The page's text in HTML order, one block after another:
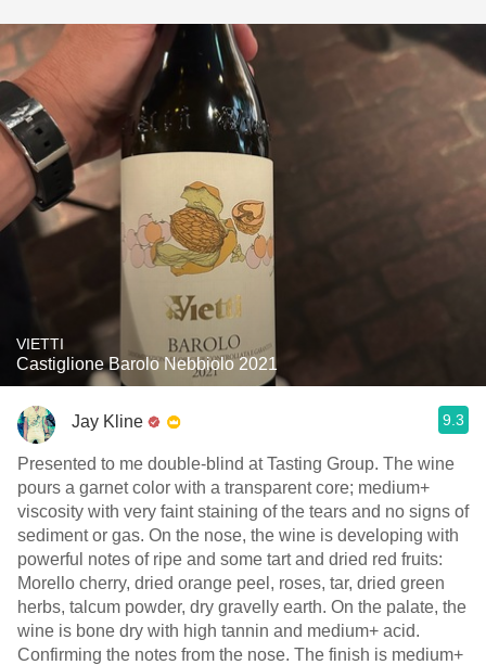
VIETTI
Castiglione Barolo Nebbiolo 2021
Jay Kline 9.3
Presented to me double-blind at Tasting Group. The wine
pours a garnet color with a transparent core; medium+
viscosity with very faint staining of the tears and no signs of
sediment or gas. On the nose, the wine is developing with
powerful notes of ripe and some tart and dried red fruits:
Morello cherry, dried orange peel, roses, tar, dried green
herbs, talcum powder, dry gravelly earth. On the palate, the
wine is bone dry with high tannin and medium+ acid.
Confirming the notes from the nose. The finish is medium+